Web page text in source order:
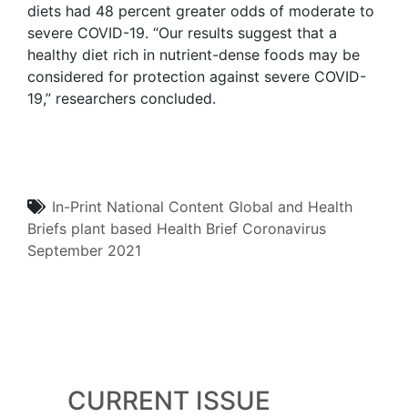
diets had 48 percent greater odds of moderate to
severe COVID-19. “Our results suggest that a
healthy diet rich in nutrient-dense foods may be
considered for protection against severe COVID-
19,” researchers concluded.
In-Print National Content Global and Health
Briefs plant based Health Brief Coronavirus
September 2021
CURRENT ISSUE